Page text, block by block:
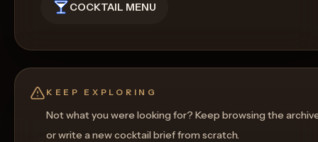
COCKTAIL MENU
KEEP EXPLORING
Not what you were looking for? Keep browsing the
or write a new cocktail brief from scratch.